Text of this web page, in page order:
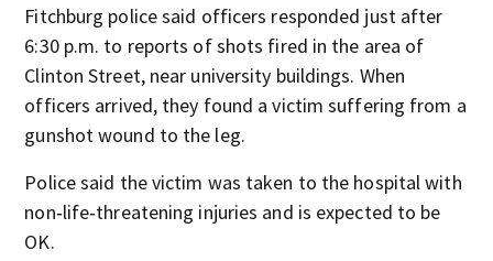
Fitchburg police said officers responded just after
6:30 p.m. to reports of shots fired in the area of
Clinton Street, near university buildings. When
officers arrived, they found a victim suffering from a
gunshot wound to the leg.
Police said the victim was taken to the hospital with
non‑life‑threatening injuries and is expected to be
OK.